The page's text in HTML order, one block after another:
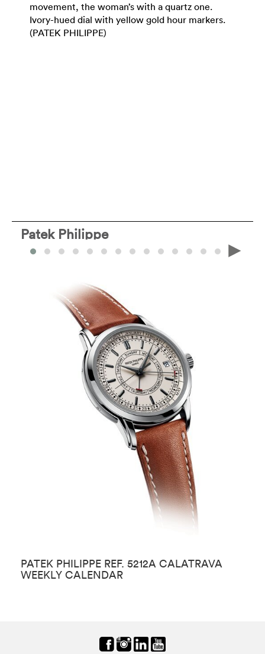
movement, the woman’s with a quartz one.
Ivory-hued dial with yellow gold hour markers.
(PATEK PHILIPPE)
Patek Philippe
PATEK PHILIPPE REF. 5212A CALATRAVA
WEEKLY CALENDAR